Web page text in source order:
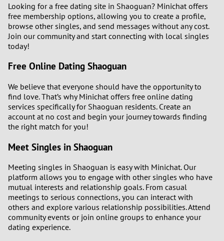
Looking for a free dating site in Shaoguan? Minichat offers
free membership options, allowing you to create a profile,
browse other singles, and send messages without any cost.
Join our community and start connecting with local singles
today!
Free Online Dating Shaoguan
We believe that everyone should have the opportunity to
find love. That’s why Minichat offers free online dating
services specifically for Shaoguan residents. Create an
account at no cost and begin your journey towards finding
the right match for you!
Meet Singles in Shaoguan
Meeting singles in Shaoguan is easy with Minichat. Our
platform allows you to engage with other singles who have
mutual interests and relationship goals. From casual
meetings to serious connections, you can interact with
others and explore various relationship possibilities. Attend
community events or join online groups to enhance your
dating experience.